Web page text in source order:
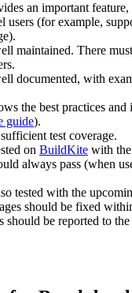
an important
users (for example,
maintained. There
documented, with
the best practices and
guide).
test coverage.
on BuildKite with
always pass (when
tested with the
should be fixed
should be reported to